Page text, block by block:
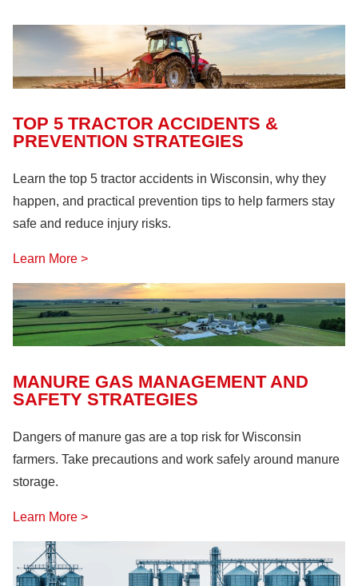
Fire Safety(18)
Hazardous Materials(11)
Lock Out, Tag Out(8)
TOP 5 TRACTOR ACCIDENTS &
PREVENTION STRATEGIES
Learn the top 5 tractor accidents in Wisconsin, why they
happen, and practical prevention tips to help farmers stay
safe and reduce injury risks.
Learn More >
MANURE GAS MANAGEMENT AND
SAFETY STRATEGIES
Dangers of manure gas are a top risk for Wisconsin
farmers. Take precautions and work safely around manure
storage.
Learn More >